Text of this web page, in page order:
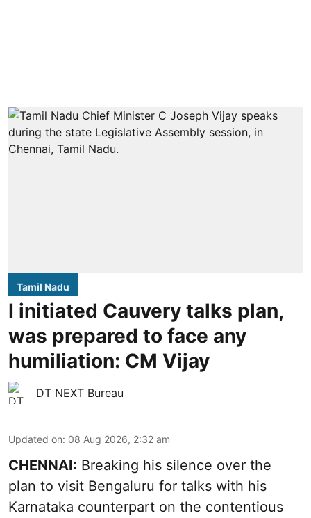
Tamil Nadu
I initiated Cauvery talks plan,
was prepared to face any
humiliation: CM Vijay
DT NEXT Bureau
Updated on: 08 Aug 2026, 2:32 am
CHENNAI: Breaking his silence over the
plan to visit Bengaluru for talks with his
Karnataka counterpart on the contentious